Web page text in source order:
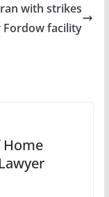
with strikes
Fordow facility
Home